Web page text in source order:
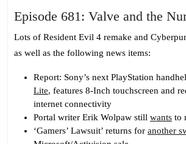
Episode 681: Valve and the
Lots of Resident Evil 4 remake and
as well as the following news items:
Report: Sony’s next PlayStation
Lite, features 8-Inch touchscreen and
internet connectivity
Portal writer Erik Wolpaw still wants to
‘Gamers’ Lawsuit’ returns for another